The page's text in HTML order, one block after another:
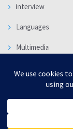
interview
Languages
Multimedia